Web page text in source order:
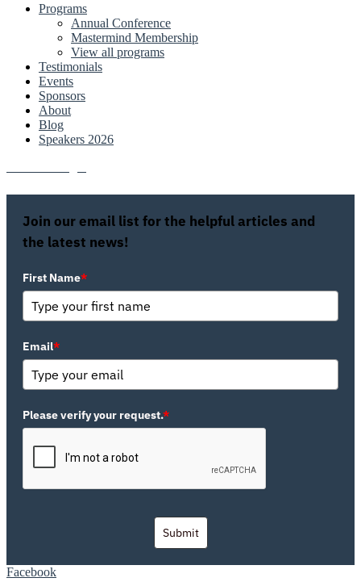
Programs
Annual Conference
Mastermind Membership
View all programs
Testimonials
Events
Sponsors
About
Blog
Speakers 2026
Join our email list for the helpful articles and
the latest news!
First Name*
Email*
Please verify your request.*
Submit
Facebook